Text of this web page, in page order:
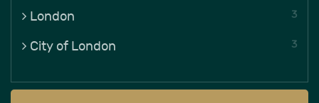
London 3
City of London 3